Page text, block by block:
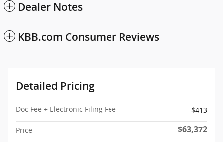
Dealer Notes
KBB.com Consumer Reviews
Detailed Pricing
Doc Fee + Electronic Filing Fee $413
Price $63,372